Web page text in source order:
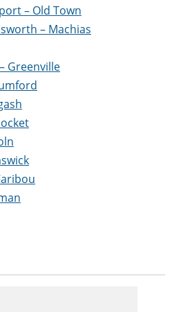
– Old Town
– Machias
Greenville